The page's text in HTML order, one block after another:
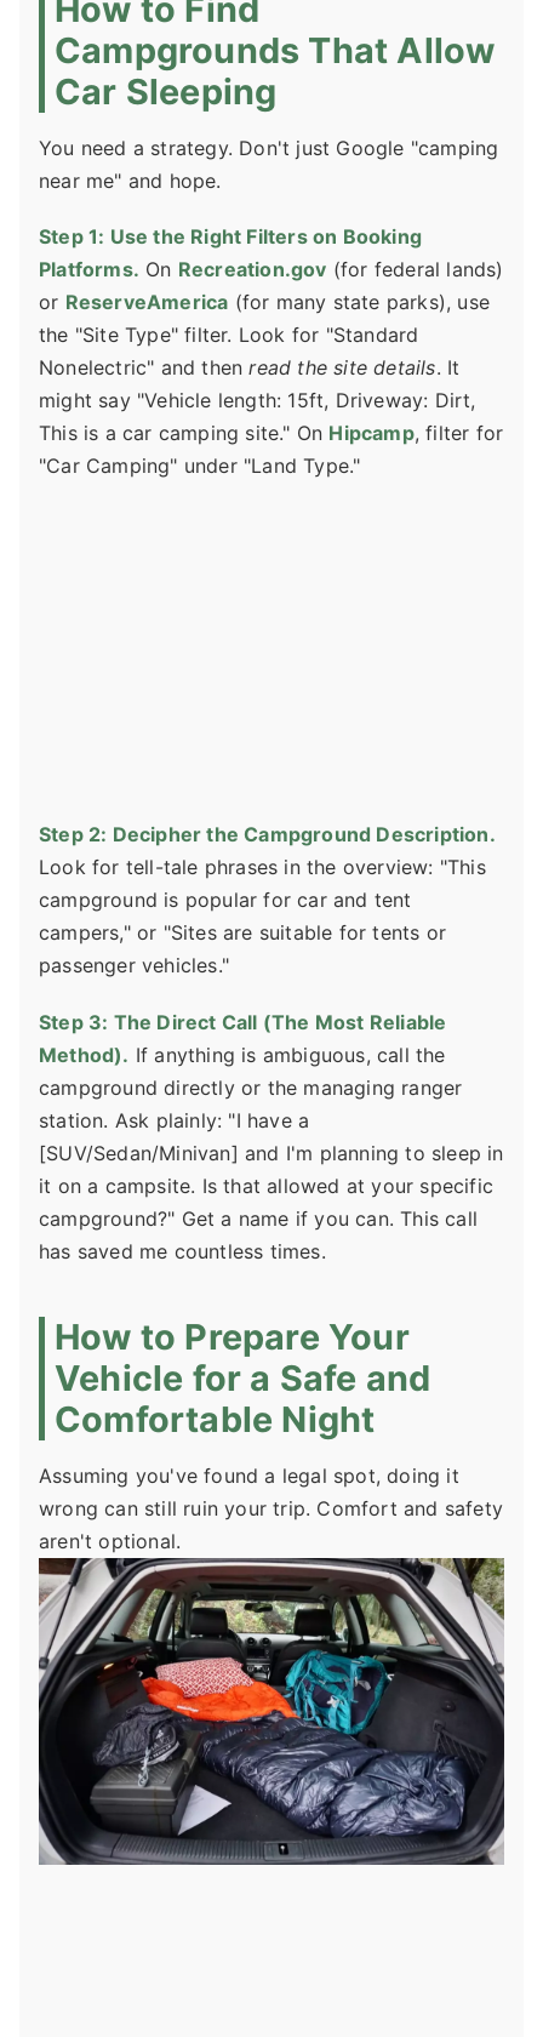
How to Find
Campgrounds That Allow
Car Sleeping
You need a strategy. Don't just Google "camping
near me" and hope.
Step 1: Use the Right Filters on Booking
Platforms. On Recreation.gov (for federal lands)
or ReserveAmerica (for many state parks), use
the "Site Type" filter. Look for "Standard
Nonelectric" and thenread the site details. It
might say "Vehicle length: 15ft, Driveway: Dirt,
This is a car camping site." On Hipcamp, filter for
"Car Camping" under "Land Type."
Step 2: Decipher the Campground Description.
Look for tell-tale phrases in the overview: "This
campground is popular for car and tent
campers," or "Sites are suitable for tents or
passenger vehicles."
Step 3: The Direct Call (The Most Reliable
Method). If anything is ambiguous, call the
campground directly or the managing ranger
station. Ask plainly: "I have a
[SUV/Sedan/Minivan] and I'm planning to sleep in
it on a campsite. Is that allowed at your specific
campground?" Get a name if you can. This call
has saved me countless times.
How to Prepare Your
Vehicle for a Safe and
Comfortable Night
Assuming you've found a legal spot, doing it
wrong can still ruin your trip. Comfort and safety
aren't optional.